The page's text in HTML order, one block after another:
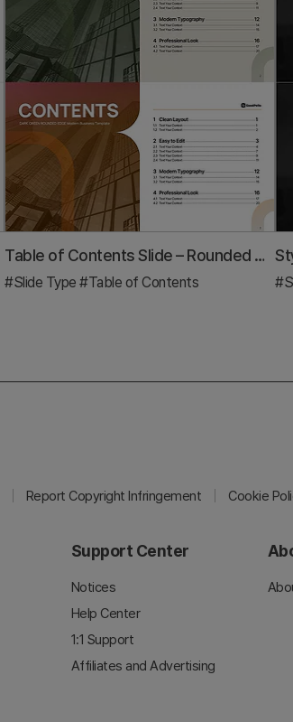
Table of Contents Slide – Rounded Edge Business PowerPoint
#Slide Type #Table of Contents
Report Copyright Infringement Cookie
Support Center
Notices
Help Center
1:1 Support
Affiliates and Advertising